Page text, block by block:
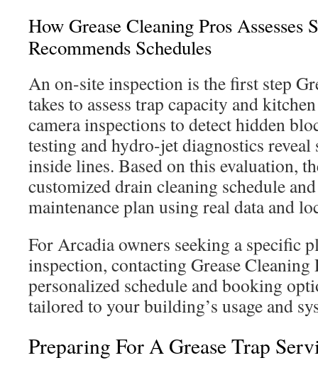
How Grease Cleaning Pros Assesses
Recommends Schedules
An on-site inspection is the first step
takes to assess trap capacity and
camera inspections to detect hidden
testing and hydro-jet diagnostics
inside lines. Based on this evaluation,
customized drain cleaning schedule
maintenance plan using real data and
For Arcadia owners seeking a specific
inspection, contacting Grease
personalized schedule and booking
tailored to your building’s usage and
Preparing For A Grease Trap